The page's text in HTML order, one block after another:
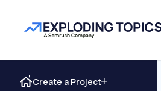
Create a Project